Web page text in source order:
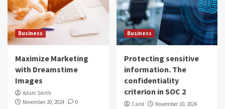
Business
Maximize Marketing
with Dreamstime
Images
Adam Smith
November 20, 2024
0
Business
Protecting sensitive
information. The
confidentiality
criterion in SOC 2
Carol
November 10, 2024